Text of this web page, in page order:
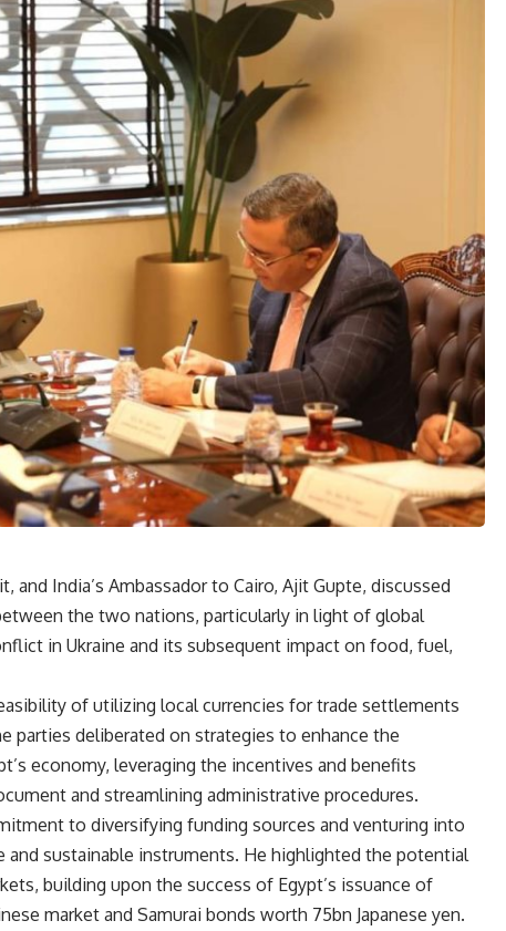
and India’s Ambassador to Cairo, Ajit Gupte, discussed
the two nations, particularly in light of global
in Ukraine and its subsequent impact on food, fuel,
of utilizing local currencies for trade settlements
parties deliberated on strategies to enhance the
economy, leveraging the incentives and benefits
and streamlining administrative procedures.
to diversifying funding sources and venturing into
sustainable instruments. He highlighted the potential
building upon the success of Egypt’s issuance of
market and Samurai bonds worth 75bn Japanese yen.